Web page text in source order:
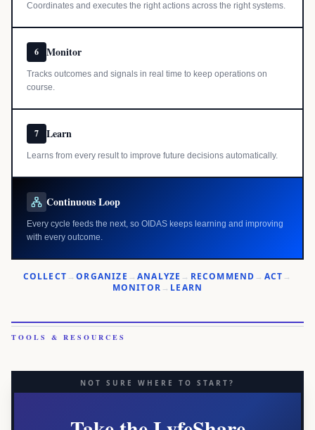
Coordinates and executes the right actions across the right systems.
6 Monitor
Tracks outcomes and signals in real time to keep operations on
course.
7 Learn
Learns from every result to improve future decisions automatically.
Continuous Loop
Every cycle feeds the next, so OIDAS keeps learning and improving
with every outcome.
COLLECT →ORGANIZE → ANALYZE → RECOMMEND → ACT →
MONITOR → LEARN
TOOLS & RESOURCES
NOT SURE WHERE TO START?